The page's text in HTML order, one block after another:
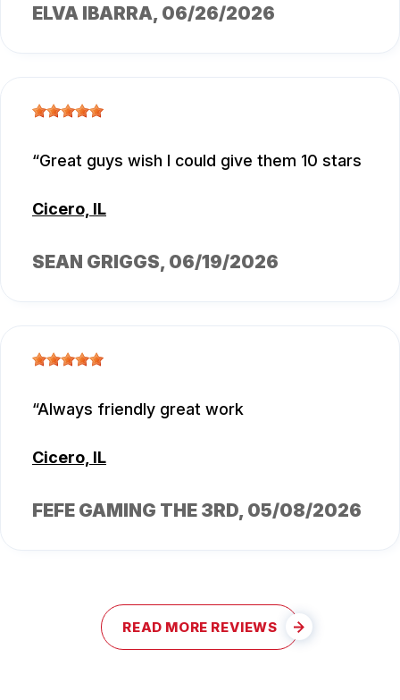
ELVA IBARRA, 06/26/2026
Great guys wish I could give them 10 stars
Cicero, IL
SEAN GRIGGS, 06/19/2026
Always friendly great work
Cicero, IL
FEFE GAMING THE 3RD, 05/08/2026
READ MORE REVIEWS